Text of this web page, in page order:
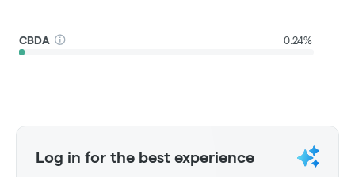
CBDA 0.24%
Log in for the best experience